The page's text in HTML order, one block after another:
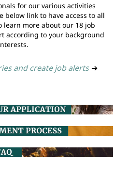
for our various activities
below link to have access to all
learn more about our 18 job
according to your background
and create job alerts ➔